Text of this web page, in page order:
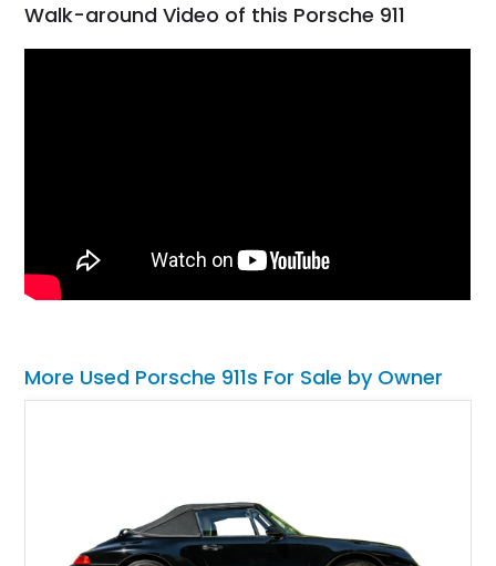
Walk-around Video of this Porsche 911
More Used Porsche 911s For Sale by Owner